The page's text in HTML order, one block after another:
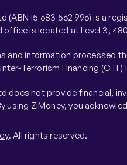
(ABN 15 683 562 996) is a
office is located at Level 3,
and information processed
Terrorism Financing (CTF)
does not provide financial,
using ZiMoney, you
. All rights reserved.